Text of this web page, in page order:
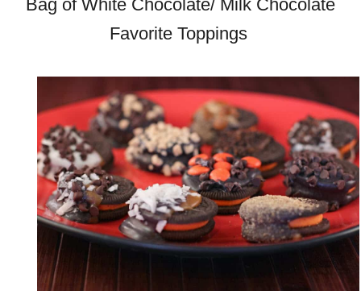
Bag of White Chocolate/ Milk Chocolate
Favorite Toppings